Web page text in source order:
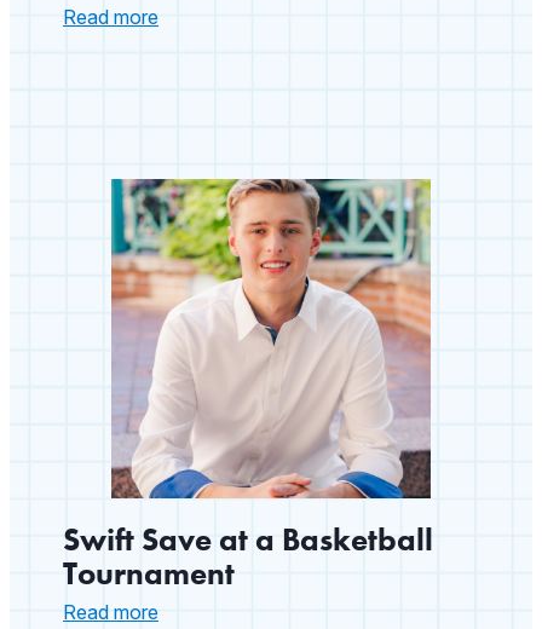
Read more
with
a
ZOLL
AED
Swift Save at a Basketball
Tournament
Read more